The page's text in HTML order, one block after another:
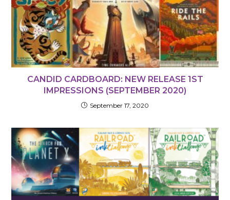
CANDID CARDBOARD: NEW RELEASE 1ST
IMPRESSIONS (SEPTEMBER 2020)
September 17, 2020